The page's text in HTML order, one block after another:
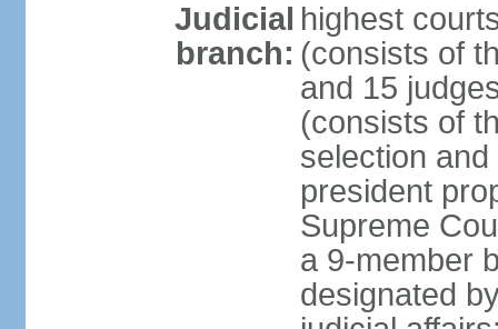
Judicial
branch:
highest
(consists of
and 15
(consists of
selection
president
Supreme
a 9-member
designated